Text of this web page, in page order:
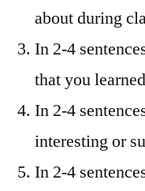
about during
In 2-4
that you
In 2-4
interesting or
In 2-4